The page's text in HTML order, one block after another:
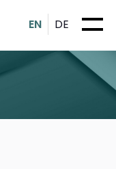
EN DE